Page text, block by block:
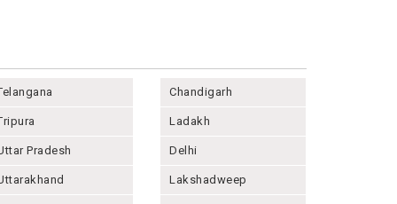
Pradesh
Chandigarh
Ladakh
Delhi
Lakshadweep